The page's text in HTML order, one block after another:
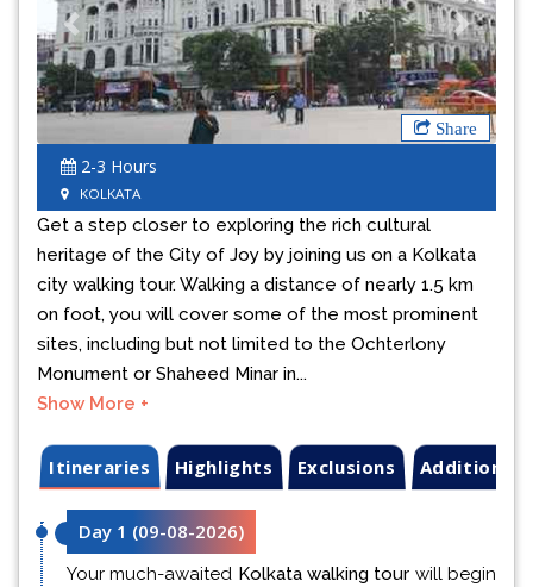
Share
Previous Next
2-3 Hours
KOLKATA
Get a step closer to exploring the rich cultural
heritage of the City of Joy by joining us on a Kolkata
city walking tour. Walking a distance of nearly 1.5 km
on foot, you will cover some of the most prominent
sites, including but not limited to the Ochterlony
Monument or Shaheed Minar in...
Show More +
Itineraries Highlights Exclusions Additional
Day 1 (09-08-2026)
Your much-awaited Kolkata walking tour will begin